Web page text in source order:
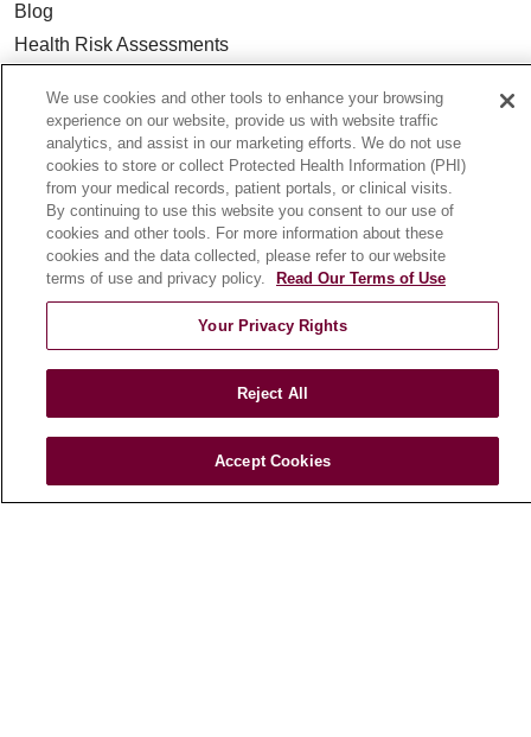
Blog
Health Risk Assessments
Patient Stories
Podcasts
E-Newsletter
© 2026 Loyola Medicine
CONTACT US
TERMS OF USE AND ONLINE PRIVACY
NOTICE OF NONDISCRIMINATION
HIPAA NOTICE OF PRIVACY PRACTICES
YOUR PRIVACY RIGHTS
COOKIE LIST
LOYOLA DATA INCIDENT
We use cookies and other tools to enhance your browsing
experience on our website, provide us with website traffic
analytics, and assist in our marketing efforts. We do not use
cookies to store or collect Protected Health Information (PHI)
from your medical records, patient portals, or clinical visits.
By continuing to use this website you consent to our use of
cookies and other tools. For more information about these
cookies and the data collected, please refer to our website
terms of use and privacy policy.
Read Our Terms of Use
Your Privacy Rights
Reject All
Accept Cookies